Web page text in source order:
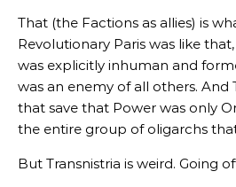
That (the Factions as allies) is
Revolutionary Paris was like
was explicitly inhuman and
was an enemy of all others. And
that save that Power was only
the entire group of oligarchs
But Transnistria is weird. Going